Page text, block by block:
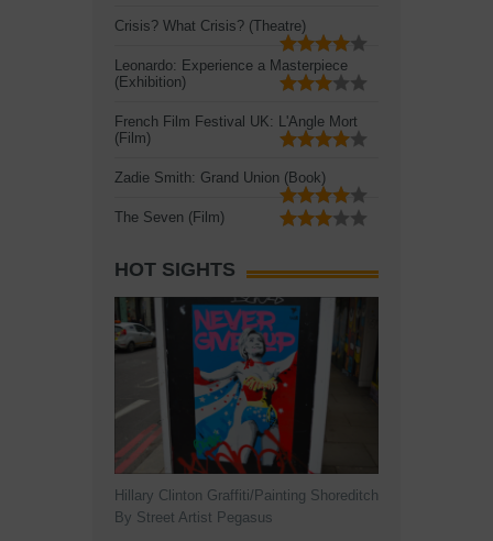
Crisis? What Crisis? (Theatre)
Leonardo: Experience a Masterpiece
(Exhibition)
French Film Festival UK: L'Angle Mort
(Film)
Zadie Smith: Grand Union (Book)
The Seven (Film)
HOT SIGHTS
Hillary Clinton Graffiti/Painting Shoreditch
By Street Artist Pegasus